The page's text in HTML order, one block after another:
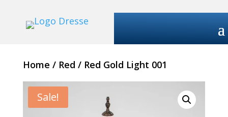
Home / Red / Red Gold Light 001
Sale!